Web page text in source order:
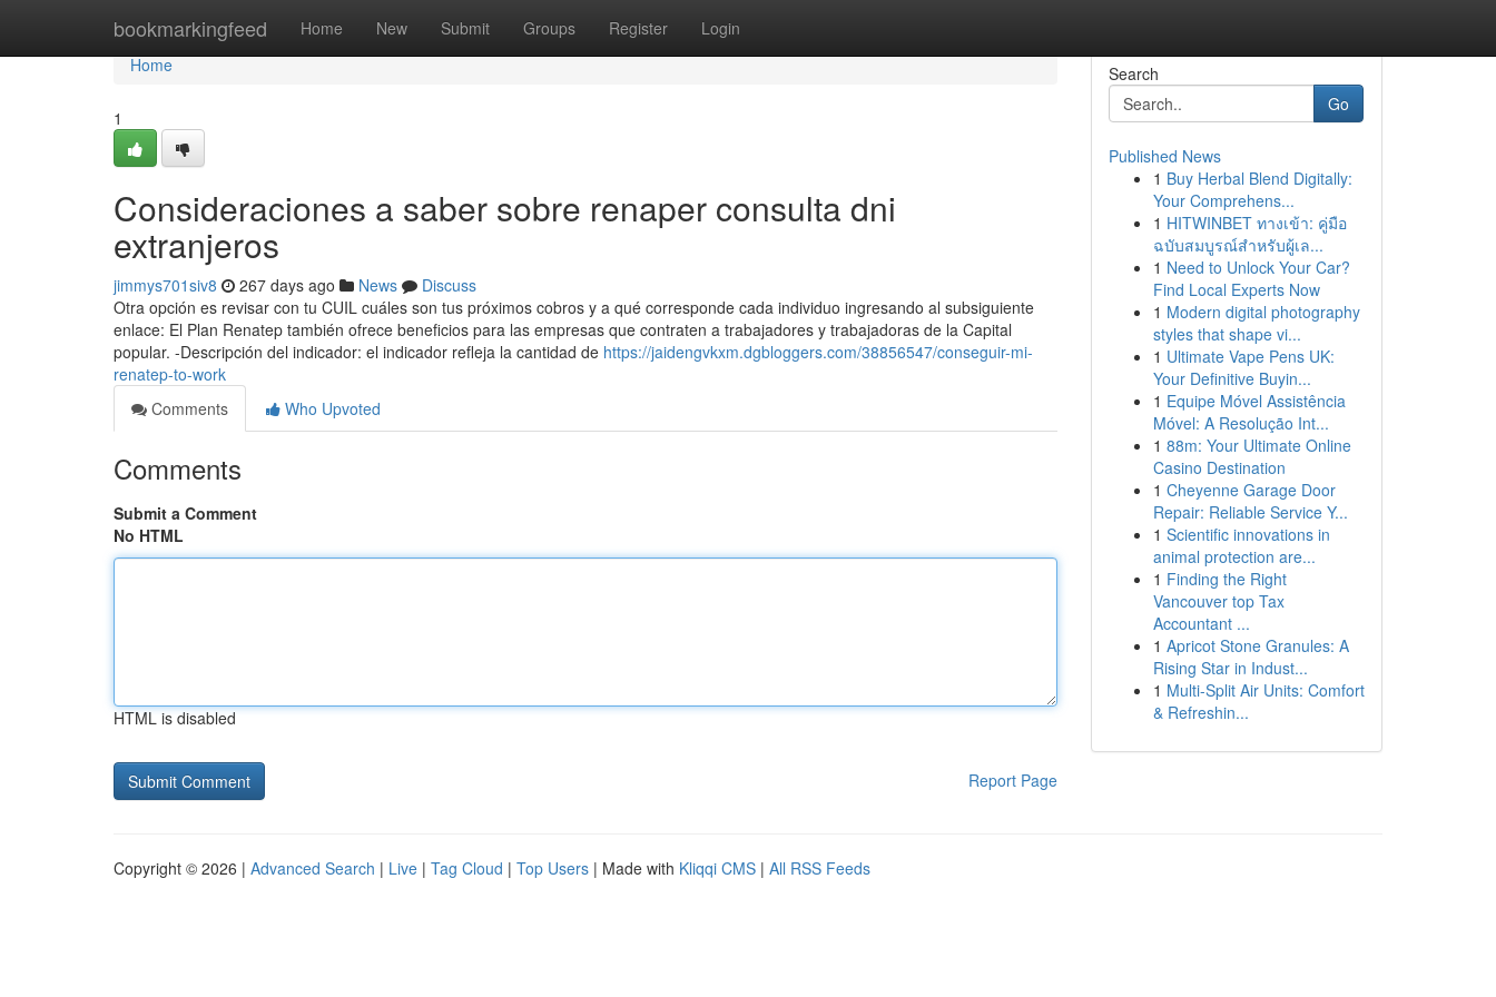
bookmarkingfeed Home New Submit Groups Register Login
Home
Home
1
Consideraciones a saber sobre renaper consulta dni
extranjeros
jimmys701siv8 267 days ago News
Discuss
Otra opción es revisar con tu CUIL cuáles son tus próximos cobros y a qué corresponde cada individuo ingresando al subsiguiente
enlace: El Plan Renatep también ofrece beneficios para las empresas que contraten a trabajadores y trabajadoras de la Capital
popular. -Descripción del indicador: el indicador refleja la cantidad de https://jaidengvkxm.dgbloggers.com/38856547/conseguir-mi-
renatep-to-work
Comments
Who Upvoted
Comments
Submit a Comment
No HTML
HTML is disabled
Report Page
Search
Go
Published News
1 Buy Herbal Blend Digitally:
Your Comprehens...
1 HITWINBET ทางเข้า: คู่มือ
ฉบับสมบูรณ์สำหรับผู้เล...
1 Need to Unlock Your Car?
Find Local Experts Now
1 Modern digital photography
styles that shape vi...
1 Ultimate Vape Pens UK:
Your Definitive Buyin...
1 Equipe Móvel Assistência
Móvel: A Resolução Int...
1 88m: Your Ultimate Online
Casino Destination
1 Cheyenne Garage Door
Repair: Reliable Service Y...
1 Scientific innovations in
animal protection are...
1 Finding the Right
Vancouver top Tax
Accountant ...
1 Apricot Stone Granules: A
Rising Star in Indust...
1 Multi-Split Air Units: Comfort
& Refreshin...
Copyright © 2026 | Advanced Search | Live | Tag Cloud | Top Users | Made with Kliqqi CMS | All RSS Feeds